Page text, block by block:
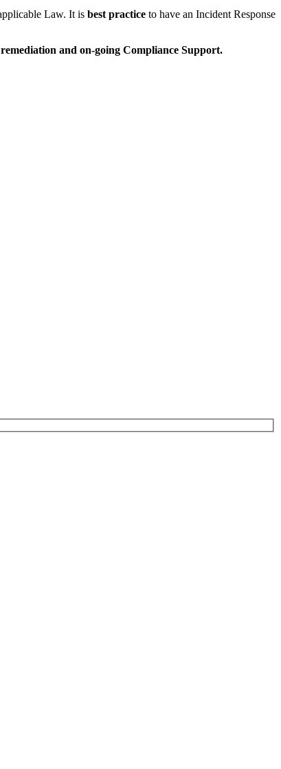
Law. It is best practice to have an Incident Response
remediation and on-going Compliance Support.